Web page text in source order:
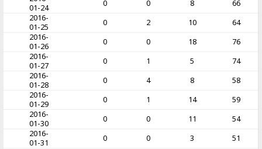
01-24
0 0 8
66
2016-
01-25
0 2 10
64
2016-
01-26
0 0 18
76
2016-
01-27
0 1 5
74
2016-
01-28
0 4 8
58
2016-
01-29
0 1 14
59
2016-
01-30
0 0 11
54
2016-
01-31
0 0 3
51